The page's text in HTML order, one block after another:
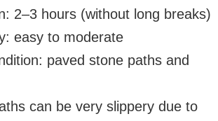
2–3 hours (without long breaks)
easy to moderate
paved stone paths and
can be very slippery due to